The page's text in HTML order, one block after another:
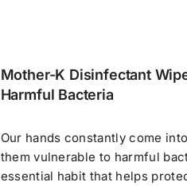
Mother-K Disinfectant
Harmful Bacteria
Our hands constantly come
them vulnerable to harmful
essential habit that helps